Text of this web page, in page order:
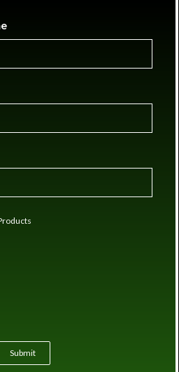
Submit